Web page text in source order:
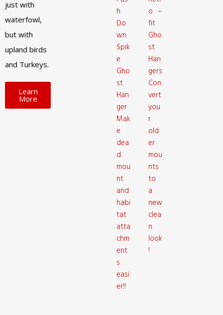
just with
waterfowl,
but with
upland birds
and Turkeys.
Learn
More
h
Do
wn
Spik
e
Gho
st
Han
ger
Mak
e
dea
d
mou
nt
and
habi
tat
atta
chm
ent
s
easi
er!!
o –
fit
Gho
st
Han
gers
Con
vert
you
r
old
er
mou
nts
to
a
new
clea
n
look
!